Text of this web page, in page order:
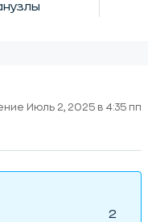
Июль 2, 2025 в 4:35 пп
2